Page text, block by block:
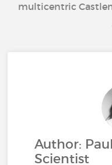
multicentric
Author:
Scientist